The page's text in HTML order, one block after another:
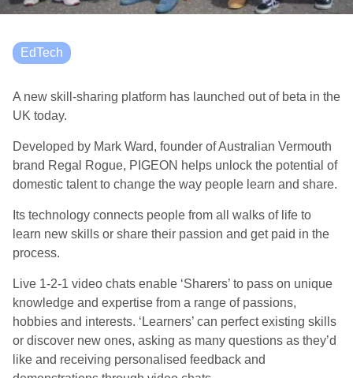
EdTech
A new skill-sharing platform has launched out of beta in the
UK today.
Developed by Mark Ward, founder of Australian Vermouth
brand Regal Rogue, PIGEON helps unlock the potential of
domestic talent to change the way people learn and share.
Its technology connects people from all walks of life to
learn new skills or share their passion and get paid in the
process.
Live 1-2-1 video chats enable ‘Sharers’ to pass on unique
knowledge and expertise from a range of passions,
hobbies and interests. ‘Learners’ can perfect existing skills
or discover new ones, asking as many questions as they’d
like and receiving personalised feedback and